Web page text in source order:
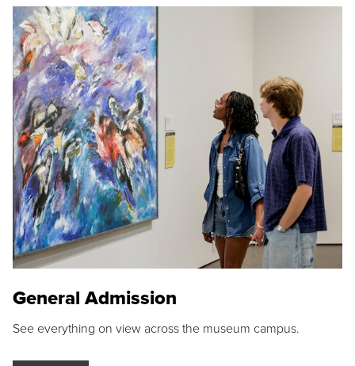
General Admission
See everything on view across the museum campus.